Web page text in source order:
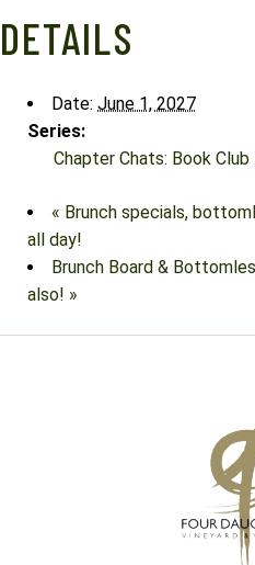
DETAILS
Date: June 1, 2027
Series:
Chapter Chats: Book Club
« Brunch specials,
all day!
Brunch Board &
also! »